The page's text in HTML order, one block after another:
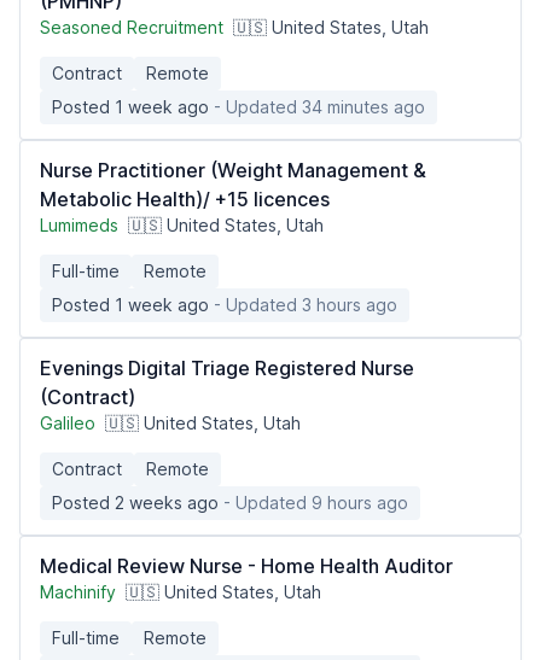
Seasoned Recruitment 🇺🇸 United States, Utah
Contract
Remote
Posted 1 week ago - Updated 34 minutes ago
Nurse Practitioner (Weight Management &
Metabolic Health)/ +15 licences
Lumimeds 🇺🇸 United States, Utah
Full-time
Remote
Posted 1 week ago - Updated 3 hours ago
Evenings Digital Triage Registered Nurse
(Contract)
Galileo 🇺🇸 United States, Utah
Contract
Remote
Posted 2 weeks ago - Updated 9 hours ago
Medical Review Nurse - Home Health Auditor
Machinify 🇺🇸 United States, Utah
Full-time
Remote